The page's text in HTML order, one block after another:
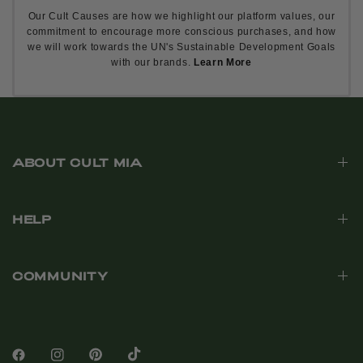
Our Cult Causes are how we highlight our platform values, our
commitment to encourage more conscious purchases, and how
we will work towards the UN's Sustainable Development Goals
with our brands. Learn More
ABOUT CULT MIA
HELP
COMMUNITY